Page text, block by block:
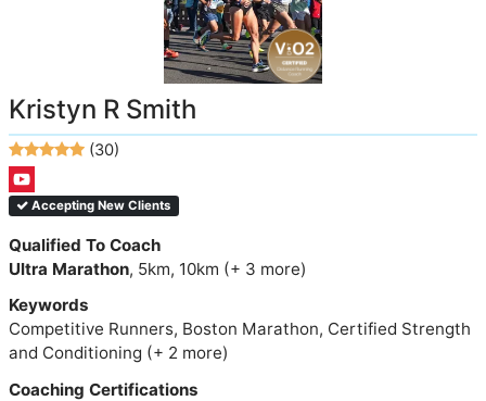
Kristyn R Smith
(30)
Accepting New Clients
Qualified To Coach
Ultra Marathon, 5km, 10km (+ 3 more)
Keywords
Competitive Runners, Boston Marathon, Certified Strength
and Conditioning (+ 2 more)
Coaching Certifications